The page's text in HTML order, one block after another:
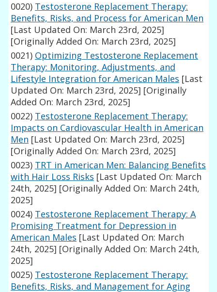
0020) Testosterone Replacement Therapy:
Benefits, Risks, and Process for American Men
[Last Updated On: March 23rd, 2025]
[Originally Added On: March 23rd, 2025]
0021) Optimizing Testosterone Replacement
Therapy: Monitoring, Adjustments, and
Lifestyle Integration for American Males [Last
Updated On: March 23rd, 2025] [Originally
Added On: March 23rd, 2025]
0022) Testosterone Replacement Therapy:
Impacts on Cardiovascular Health in American
Men [Last Updated On: March 23rd, 2025]
[Originally Added On: March 23rd, 2025]
0023) TRT in American Men: Balancing Benefits
with Hair Loss Risks [Last Updated On: March
24th, 2025] [Originally Added On: March 24th,
2025]
0024) Testosterone Replacement Therapy: A
Promising Treatment for Depression in
American Males [Last Updated On: March
24th, 2025] [Originally Added On: March 24th,
2025]
0025) Testosterone Replacement Therapy:
Benefits, Risks, and Management for Aging